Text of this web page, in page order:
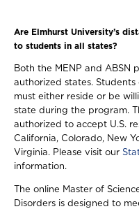
Are Elmhurst University’s
to students in all states?
Both the MENP and ABSN
authorized states.
must either reside or be
state during the program.
authorized to accept U.S.
California, Colorado, New
Virginia. Please visit our
information.
The online Master of
Disorders is designed to